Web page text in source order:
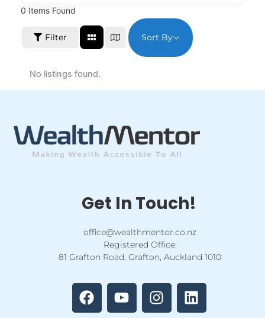
0 Items Found
Filter Sort By
No listings found.
Get In Touch!
office@wealthmentor.co.nz
Registered Office:
81 Grafton Road, Grafton, Auckland 1010
a
c
e
o
u
t
n
s
t
i
n
k